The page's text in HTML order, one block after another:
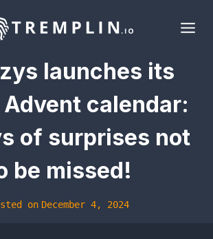
launches its
calendar:
of surprises not
be missed!
on December 4, 2024